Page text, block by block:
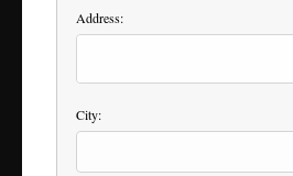
Address:
City: